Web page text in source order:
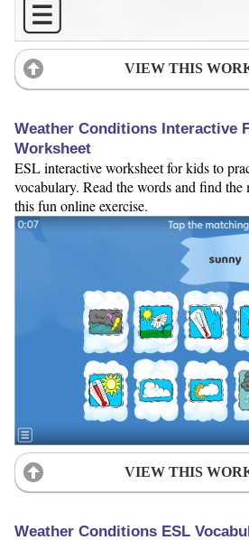
VIEW THIS
Weather Conditions Interactive
Worksheet
ESL interactive worksheet for kids to
vocabulary. Read the words and find the
this fun online exercise.
VIEW THIS
Weather Conditions ESL